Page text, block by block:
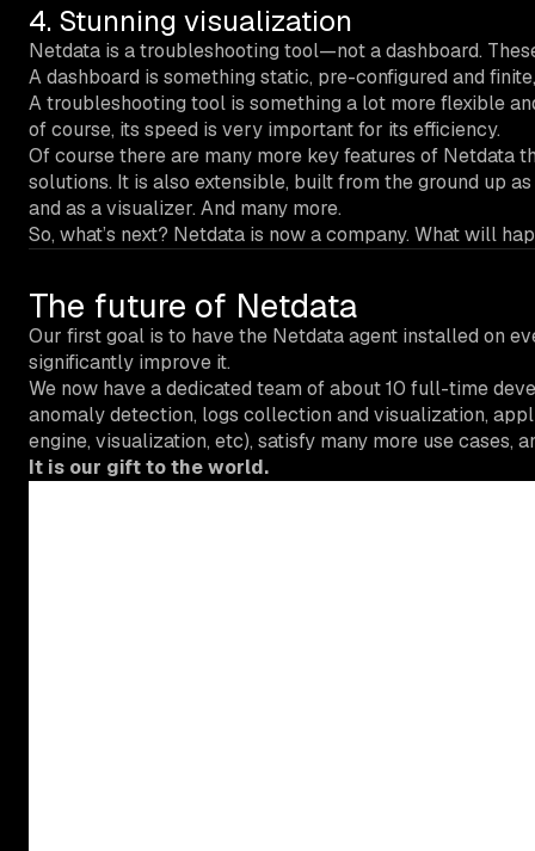
4. Stunning visualization
Netdata is a troubleshooting tool—not a dashboard.
A dashboard is something static, pre-configured and
A troubleshooting tool is something a lot more flexible
of course, its speed is very important for its efficiency.
Of course there are many more key features of Netdata
solutions. It is also extensible, built from the ground up
and as a visualizer. And many more.
So, what’s next? Netdata is now a company. What will
The future of Netdata
Our first goal is to have the Netdata agent installed on
significantly improve it.
We now have a dedicated team of about 10 full-time
anomaly detection, logs collection and visualization,
engine, visualization, etc), satisfy many more use
It is our gift to the world.